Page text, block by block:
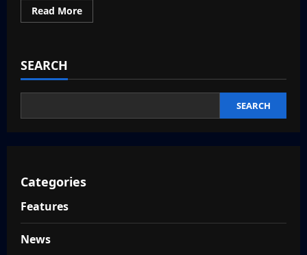
Read MoreRead
more
Dying?
Why
May
SEARCH
SEARCH
Categories
Features
News